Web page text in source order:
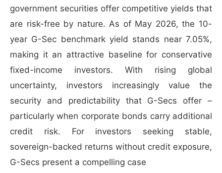
government securities offer competitive yields that
are risk-free by nature. As of May 2026, the 10-
year G-Sec benchmark yield stands near 7.05%,
making it an attractive baseline for conservative
fixed-income investors. With rising global
uncertainty, investors increasingly value the
security and predictability that G-Secs offer –
particularly when corporate bonds carry additional
credit risk. For investors seeking stable,
sovereign-backed returns without credit exposure,
G-Secs present a compelling case